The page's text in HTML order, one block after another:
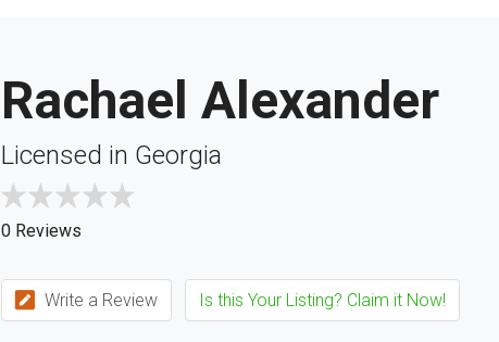
Rachael Alexander
Licensed in Georgia
0 Reviews
Write a Review Is this Your Listing? Claim it Now!